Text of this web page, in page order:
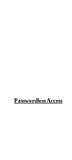
Passwordless Access